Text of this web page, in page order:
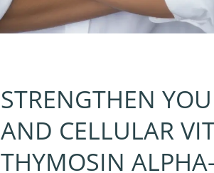
STRENGTHEN
AND CELLULAR
THYMOSIN